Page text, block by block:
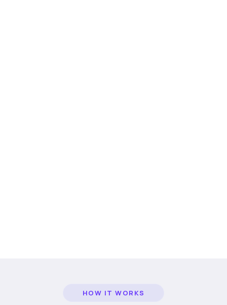
HOW IT WORKS